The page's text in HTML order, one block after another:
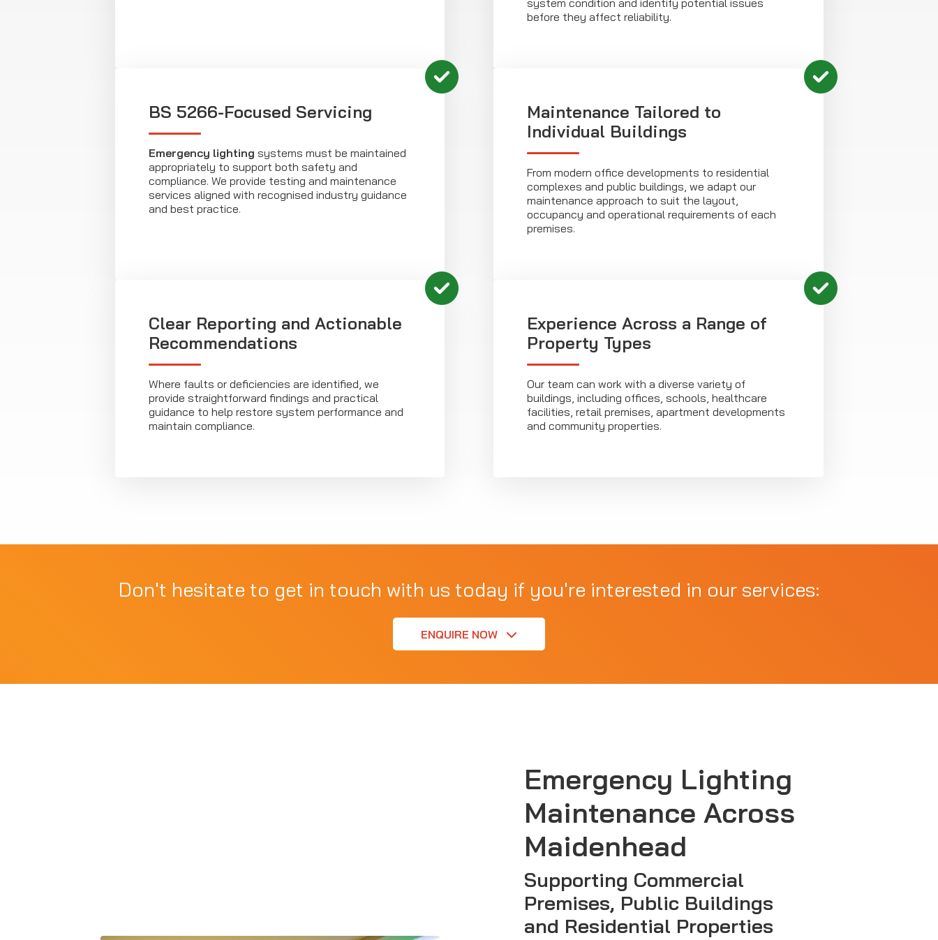
system condition and identify potential issues
before they affect reliability.
BS 5266-Focused Servicing
Emergency lighting systems must be maintained
appropriately to support both safety and
compliance. We provide testing and maintenance
services aligned with recognised industry guidance
and best practice.
Maintenance Tailored to
Individual Buildings
From modern office developments to residential
complexes and public buildings, we adapt our
maintenance approach to suit the layout,
occupancy and operational requirements of each
premises.
Clear Reporting and Actionable
Recommendations
Where faults or deficiencies are identified, we
provide straightforward findings and practical
guidance to help restore system performance and
maintain compliance.
Experience Across a Range of
Property Types
Our team can work with a diverse variety of
buildings, including offices, schools, healthcare
facilities, retail premises, apartment developments
and community properties.
Don't hesitate to get in touch with us today if you're interested in our services:
ENQUIRE NOW
Emergency Lighting
Maintenance Across
Maidenhead
Supporting Commercial
Premises, Public Buildings
and Residential Properties